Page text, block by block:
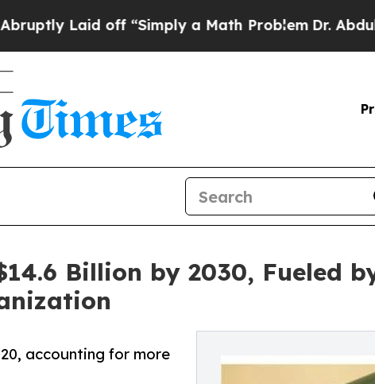
off “Simply a Math ProblemDr. Abdul El-
Billion by 2030, Fueled
accounting for more